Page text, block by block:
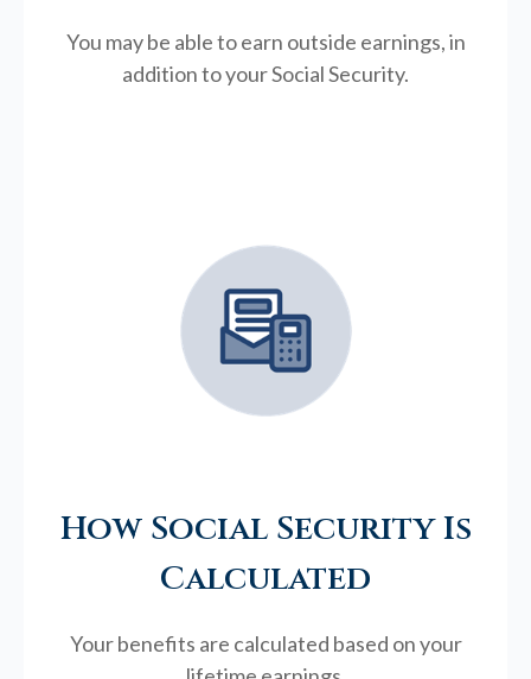
You may be able to earn outside earnings, in
addition to your Social Security.
How Social Security Is
Calculated
Your benefits are calculated based on your